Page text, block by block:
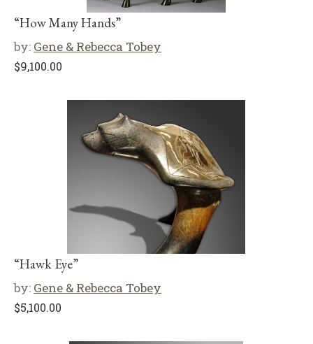
“How Many Hands”
by: Gene & Rebecca Tobey
$9,100.00
“Hawk Eye”
by: Gene & Rebecca Tobey
$5,100.00